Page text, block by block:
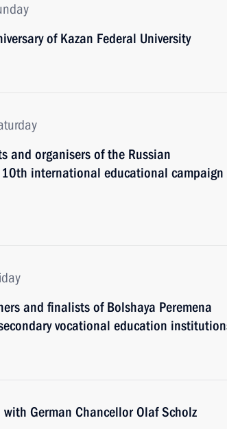
of Kazan Federal University
and organisers of the Russian
international educational campaign
and finalists of Bolshaya Peremena
vocational education
German Chancellor Olaf Scholz